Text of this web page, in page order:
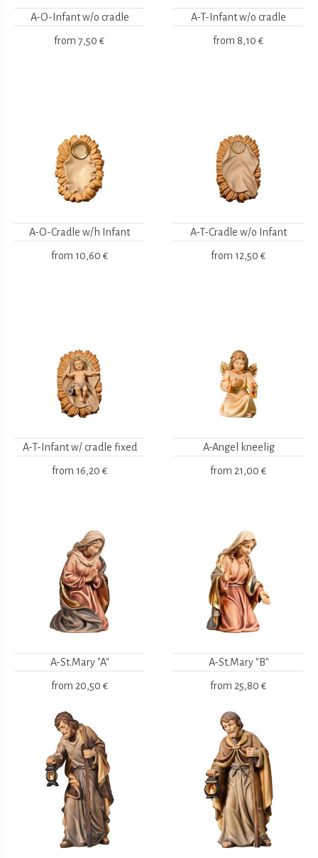
A-O-Infant w/o cradle
from 7,50 €
A-T-Infant w/o cradle
from 8,10 €
A-O-Cradle w/h Infant
from 10,60 €
A-T-Cradle w/o Infant
from 12,50 €
A-T-Infant w/ cradle fixed
from 16,20 €
A-Angel kneelig
from 21,00 €
A-St.Mary "A"
from 20,50 €
A-St.Mary "B"
from 25,80 €